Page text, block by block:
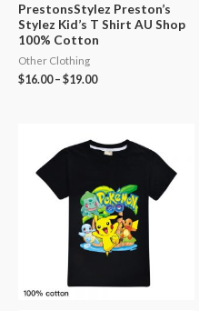
PrestonsStylez Preston’s
Stylez Kid’s T Shirt AU Shop
100% Cotton
Other Clothing
$16.00– $19.00